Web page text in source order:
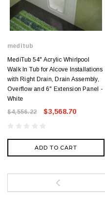
meditub
MediTub 54" Acrylic Whirlpool
Walk In Tub for Alcove Installations
with Right Drain, Drain Assembly,
Overflow and 6" Extension Panel -
White
$4,556.22
$3,568.70
ADD TO CART